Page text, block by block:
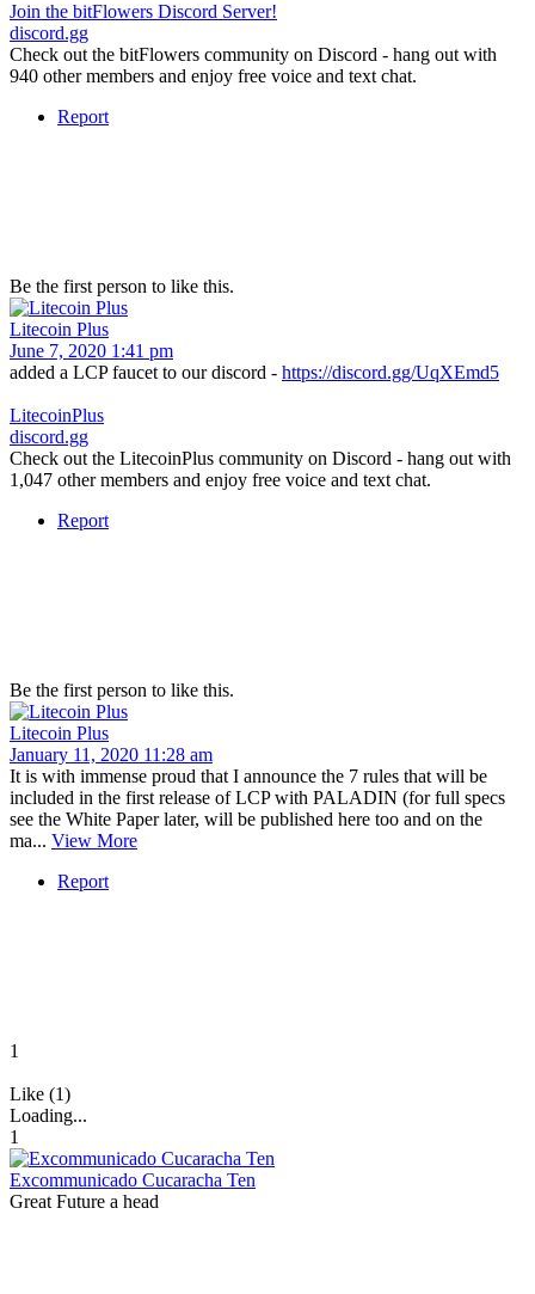
Join the bitFlowers Discord Server!
discord.gg
Check out the bitFlowers community on Discord - hang out with
940 other members and enjoy free voice and text chat.
Report
Be the first person to like this.
Litecoin Plus
June 7, 2020 1:41 pm
added a LCP faucet to our discord - https://discord.gg/UqXEmd5
LitecoinPlus
discord.gg
Check out the LitecoinPlus community on Discord - hang out with
1,047 other members and enjoy free voice and text chat.
Report
Be the first person to like this.
Litecoin Plus
January 11, 2020 11:28 am
It is with immense proud that I announce the 7 rules that will be
included in the first release of LCP with PALADIN (for full specs
see the White Paper later, will be published here too and on the
ma... View More
Report
1
Like (1)
Loading...
1
Excommunicado Cucaracha Ten
Great Future a head